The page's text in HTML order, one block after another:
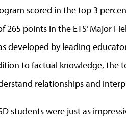
scored in the top 3
points in the ETS’ Major
developed by leading
to factual knowledge, the
relationships and
students were just as